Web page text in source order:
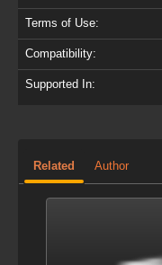
Terms of Use:
Compatibility:
Supported In:
Related Author